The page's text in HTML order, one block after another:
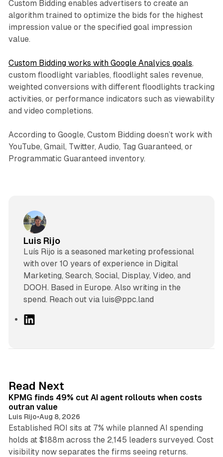
Custom Bidding enables advertisers to create an
algorithm trained to optimize the bids for the highest
impression value or the specified goal impression
value.
Custom Bidding works with Google Analyics goals,
custom floodlight variables, floodlight sales revenue,
weighted conversions with different floodlights tracking
activities, or performance indicators such as viewability
and video completions.
According to Google, Custom Bidding doesn’t work with
YouTube, Gmail, Twitter, Audio, Tag Guaranteed, or
Programmatic Guaranteed inventory.
Luis Rijo
Luís Rijo is a seasoned marketing professional
with over 10 years of experience in Digital
Marketing, Search, Social, Display, Video, and
DOOH. Based in Europe. Also writing in the
spend. Reach out via luis@ppc.land
I
n
Read Next
KPMG finds 49% cut AI agent rollouts when costs
outran value
Luis Rijo•Aug 8, 2026
Established ROI sits at 7% while planned AI spending
holds at $188m across the 2,145 leaders surveyed. Cost
visibility now separates the firms seeing returns.
10 min read